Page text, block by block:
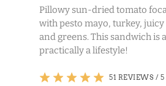
Pillowy sun-dried tomato
with pesto mayo, turkey,
and greens. This sandwich is
practically a lifestyle!
51 REVIEWS /5